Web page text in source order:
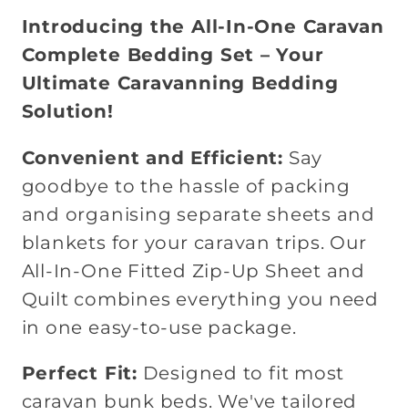
Unicorn Unicorn
Introducing the All-In-One Caravan
Complete Bedding Set – Your
Ultimate Caravanning Bedding
Solution!
Convenient and Efficient: Say
goodbye to the hassle of packing
and organising separate sheets and
blankets for your caravan trips. Our
All-In-One Fitted Zip-Up Sheet and
Quilt combines everything you need
in one easy-to-use package.
Perfect Fit: Designed to fit most
caravan bunk beds. We've tailored